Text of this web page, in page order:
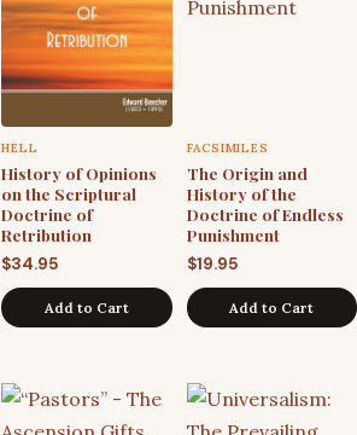
HELL
History of Opinions
on the Scriptural
Doctrine of
Retribution
$34.95
Add to Cart
FACSIMILES
The Origin and
History of the
Doctrine of Endless
Punishment
$19.95
Add to Cart